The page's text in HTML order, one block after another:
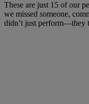
These are just 15 of our
we missed someone,
didn’t just perform—they